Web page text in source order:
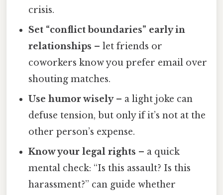
crisis.
Set “conflict boundaries” early in
relationships – let friends or
coworkers know you prefer email over
shouting matches.
Use humor wisely– a light joke can
defuse tension, but only if it’s not at the
other person’s expense.
Know your legal rights – a quick
mental check: “Is this assault? Is this
harassment?” can guide whether